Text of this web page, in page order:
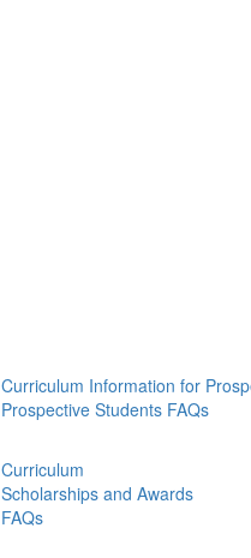
Curriculum Information for
Prospective Students FAQs
Curriculum
Scholarships and Awards
FAQs